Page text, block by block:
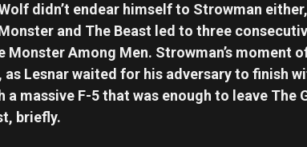
didn’t endear himself to Strowman
and The Beast led to three
Monster Among Men. Strowman’s moment
Lesnar waited for his adversary to finish
a massive F-5 that was enough to leave The
briefly.